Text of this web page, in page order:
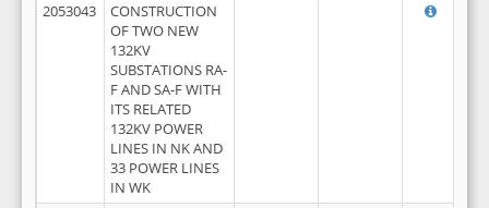
2053043
CONSTRUCTION
OF TWO NEW
132KV
SUBSTATIONS RA-
F AND SA-F WITH
ITS RELATED
132KV POWER
LINES IN NK AND
33 POWER LINES
IN WK